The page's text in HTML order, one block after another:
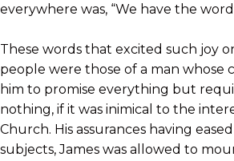
everywhere was, “We have the
These words that excited such joy
people were those of a man whose
him to promise everything but
nothing, if it was inimical to the
Church. His assurances having
subjects, James was allowed to